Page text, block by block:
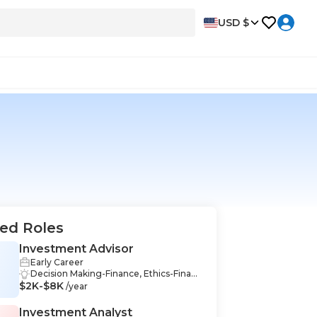
USD $
Roles
Investment Advisor
Early Career
Decision Making-Finance, Ethics-Financ
e, Securities-Finance, Financial Markets
ce, Financial Reporting-Finance, Proble
$2K-$8K /year
Investment Analyst